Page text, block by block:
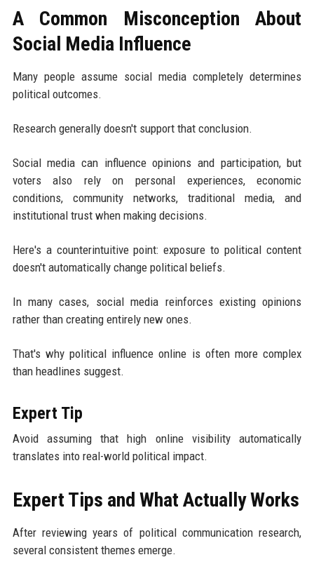
A Common Misconception About
Social Media Influence
Many people assume social media completely determines
political outcomes.
Research generally doesn't support that conclusion.
Social media can influence opinions and participation, but
voters also rely on personal experiences, economic
conditions, community networks, traditional media, and
institutional trust when making decisions.
Here's a counterintuitive point: exposure to political content
doesn't automatically change political beliefs.
In many cases, social media reinforces existing opinions
rather than creating entirely new ones.
That's why political influence online is often more complex
than headlines suggest.
Expert Tip
Avoid assuming that high online visibility automatically
translates into real-world political impact.
Expert Tips and What Actually Works
After reviewing years of political communication research,
several consistent themes emerge.